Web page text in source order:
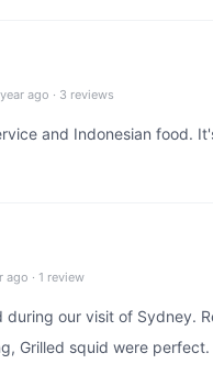
ago · 3 reviews
and Indonesian food.
ago · 1 review
during our visit of Sydney.
Grilled squid were